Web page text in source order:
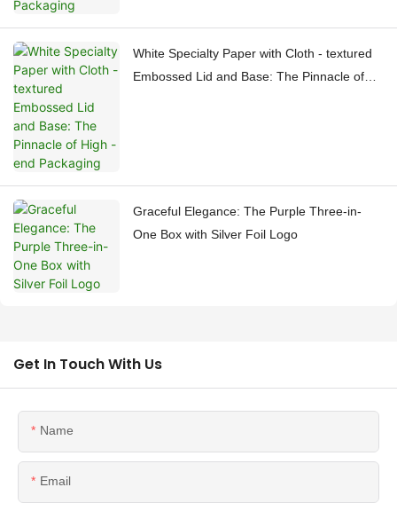
White Specialty Paper with Cloth - textured
Embossed Lid and Base: The Pinnacle of
Graceful Elegance: The Purple Three-in-
One Box with Silver Foil Logo
Get In Touch With Us
Name
Email